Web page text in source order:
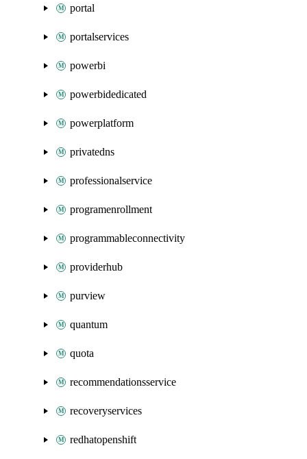
portal
portalservices
powerbi
powerbidedicated
powerplatform
privatedns
professionalservice
programenrollment
programmableconnectivity
providerhub
purview
quantum
quota
recommendationsservice
recoveryservices
redhatopenshift